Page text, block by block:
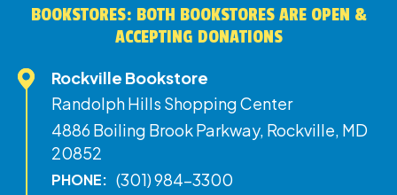
BOOKSTORES: BOTH BOOKSTORES ARE OPEN &
ACCEPTING DONATIONS
Rockville Bookstore
Randolph Hills Shopping Center
4886 Boiling Brook Parkway, Rockville, MD
20852
PHONE: (301) 984-3300